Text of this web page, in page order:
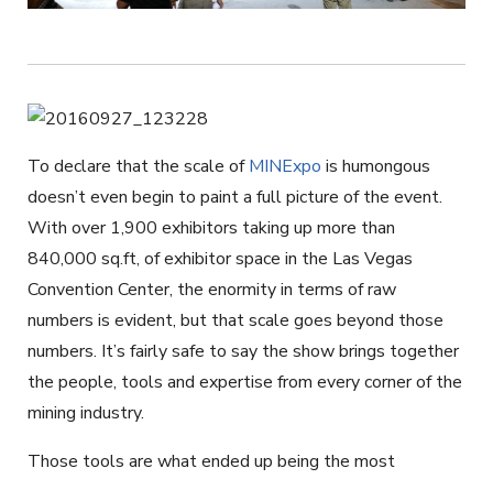
To declare that the scale ofMINExpo is humongous
doesn’t even begin to paint a full picture of the event.
With over 1,900 exhibitors taking up more than
840,000 sq.ft, of exhibitor space in the Las Vegas
Convention Center, the enormity in terms of raw
numbers is evident, but that scale goes beyond those
numbers. It’s fairly safe to say the show brings together
the people, tools and expertise from every corner of the
mining industry.
Those tools are what ended up being the most